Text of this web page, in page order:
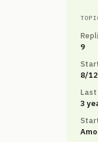
9
8/
3